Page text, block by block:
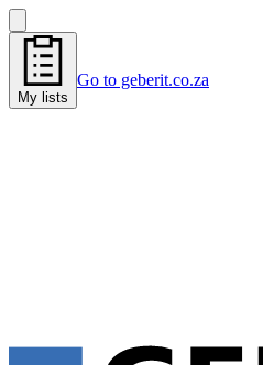
My lists
Go to geberit.co.za